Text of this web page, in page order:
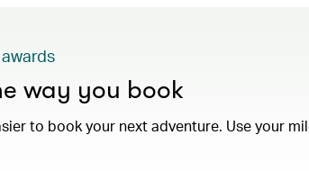
way you book
to book your next adventure. Use your